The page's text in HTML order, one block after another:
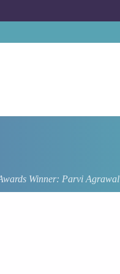
Winner: Parvi Agrawal